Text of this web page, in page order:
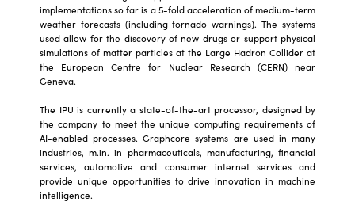
implementations so far is a 5-fold acceleration of medium-term
weather forecasts (including tornado warnings). The systems
used allow for the discovery of new drugs or support physical
simulations of matter particles at the Large Hadron Collider at
the European Centre for Nuclear Research (CERN) near
Geneva.
The IPU is currently a state-of-the-art processor, designed by
the company to meet the unique computing requirements of
AI-enabled processes. Graphcore systems are used in many
industries, m.in. in pharmaceuticals, manufacturing, financial
services, automotive and consumer internet services and
provide unique opportunities to drive innovation in machine
intelligence.